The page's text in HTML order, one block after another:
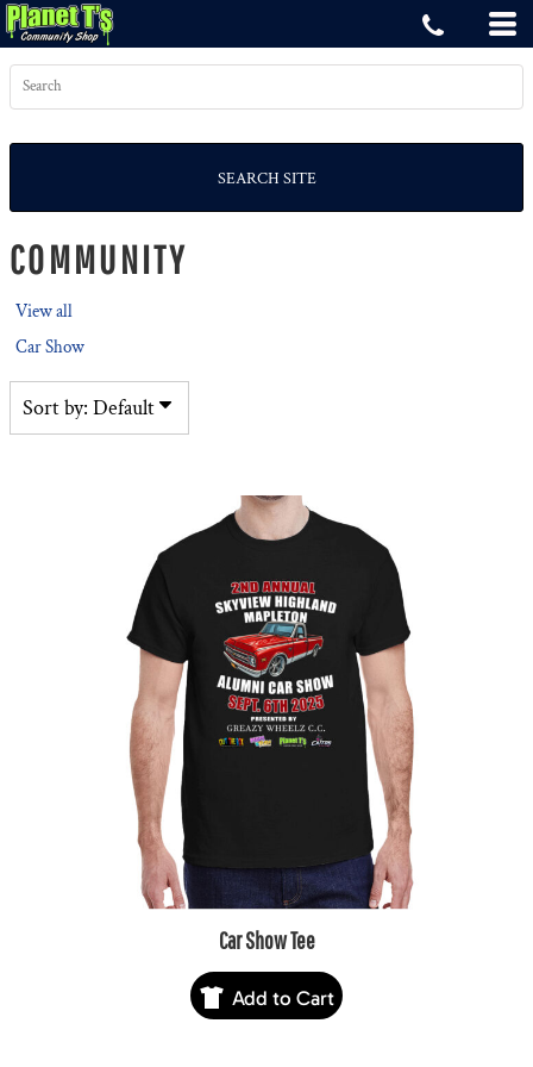
SEARCH SITE
COMMUNITY
View all
Car Show
Sort by: Default
Car Show Tee
Add to Cart
Default
Price: Lowest First
Price: Highest First
Date Added